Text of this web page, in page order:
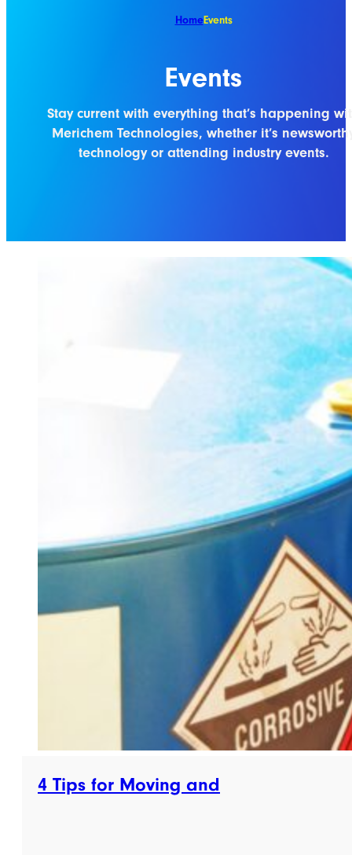
HomeEvents
Events
Stay current with everything that’s happening
Merichem Technologies, whether it’s
technology or attending industry events.
4 Tips for Moving and